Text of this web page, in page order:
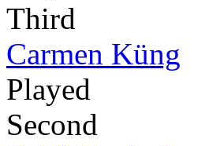
Third
Carmen Küng
Played
Second